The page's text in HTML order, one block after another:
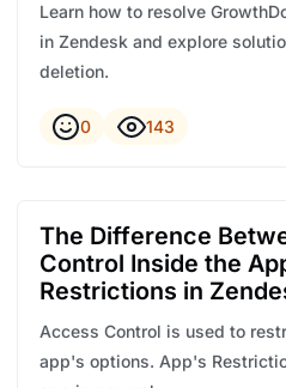
Learn how to resolve
in Zendesk and explore
deletion.
0 143
The Difference
Control Inside the
Restrictions in
Access Control is used to
app's options. App's